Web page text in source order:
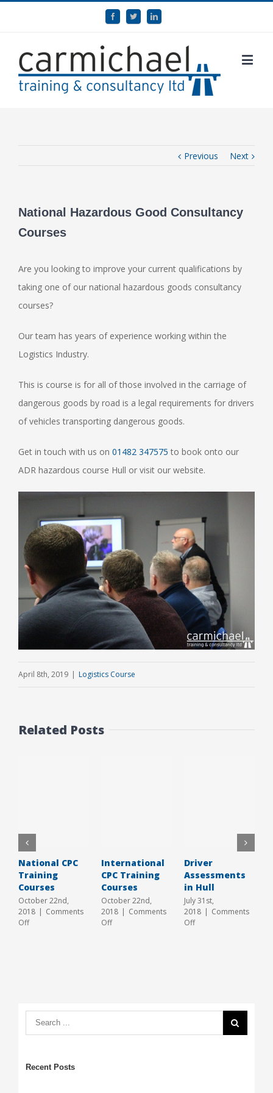
Previous Next
National Hazardous Good Consultancy
Courses
Are you looking to improve your current qualifications by
taking one of our national hazardous goods consultancy
courses?
Our team has years of experience working within the
Logistics Industry.
This is course is for all of those involved in the carriage of
dangerous goods by road is a legal requirements for drivers
of vehicles transporting dangerous goods.
Get in touch with us on 01482 347575 to book onto our
ADR hazardous course Hull or visit our website.
April 8th, 2019 | Logistics Course
Related Posts
National CPC
Training
Courses
October 22nd,
2018 | Comments
Offon
International
CPC Training
Courses
October 22nd,
2018 | Comments
Offon
Driver
Assessments
in Hull
July 31st,
2018 | Comments
Offon
Recent Posts